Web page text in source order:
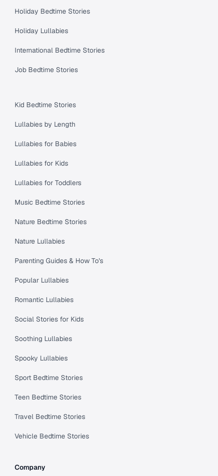
Holiday Bedtime Stories
Holiday Lullabies
International Bedtime Stories
Job Bedtime Stories
Kid Bedtime Stories
Lullabies by Length
Lullabies for Babies
Lullabies for Kids
Lullabies for Toddlers
Music Bedtime Stories
Nature Bedtime Stories
Nature Lullabies
Parenting Guides & How To's
Popular Lullabies
Romantic Lullabies
Social Stories for Kids
Soothing Lullabies
Spooky Lullabies
Sport Bedtime Stories
Teen Bedtime Stories
Travel Bedtime Stories
Vehicle Bedtime Stories
Company